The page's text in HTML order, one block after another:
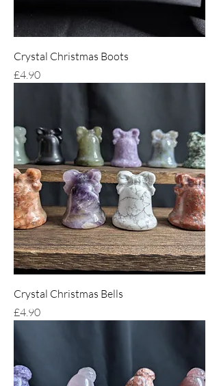
Crystal Christmas Boots
Price
£4.90
Crystal Christmas Bells
Price
£4.90